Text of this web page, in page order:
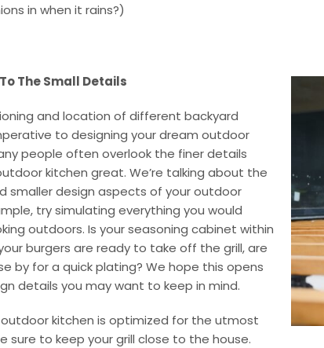
in when it rains?)
The Small Details
and location of different backyard
to designing your dream outdoor
people often overlook the finer details
kitchen great. We’re talking about the
smaller design aspects of your outdoor
try simulating everything you would
outdoors. Is your seasoning cabinet within
burgers are ready to take off the grill, are
by for a quick plating? We hope this opens
details you may want to keep in mind.
outdoor kitchen is optimized for the utmost
sure to keep your grill close to the house.